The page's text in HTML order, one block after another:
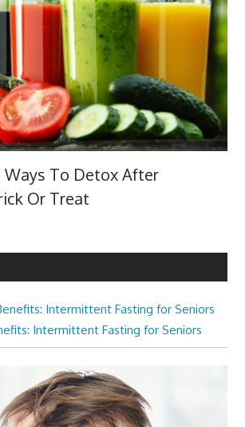
Ways To Detox After
Or Treat
Intermittent Fasting for Seniors